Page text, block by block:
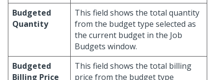
Budgeted
Quantity
This field shows the total quantity
from the budget type selected as
the current budget in the Job
Budgets window.
Budgeted
Billing Price
This field shows the total billing
price from the budget type